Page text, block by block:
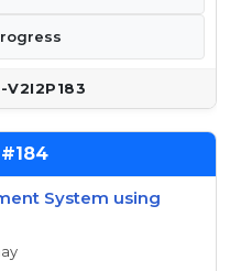
V2I2P183
184
System using